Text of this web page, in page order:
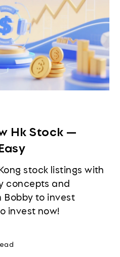
Hk Stock —
stock listings with
concepts and
Bobby to invest
invest now!